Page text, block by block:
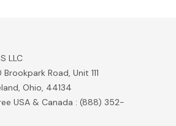
LLC
Road, Unit 111
Ohio, 44134
USA & Canada : (888) 352-